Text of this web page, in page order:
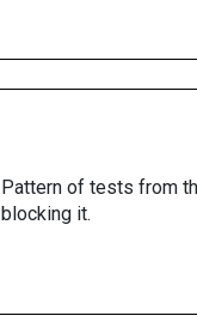
Pattern of tests from
blocking it.